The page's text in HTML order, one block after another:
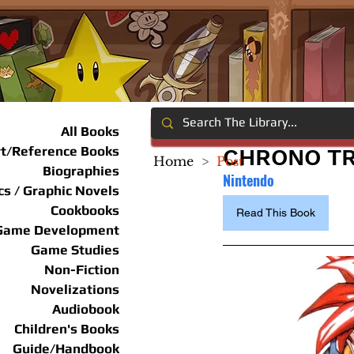
All Books
Reference Books
Biographies
/ Graphic Novels
Cookbooks
Development
Game Studies
Non-Fiction
Novelizations
Audiobook
Children's Books
Guide/Handbook
CHRONO
Nintendo
Read This Book
Home > Post